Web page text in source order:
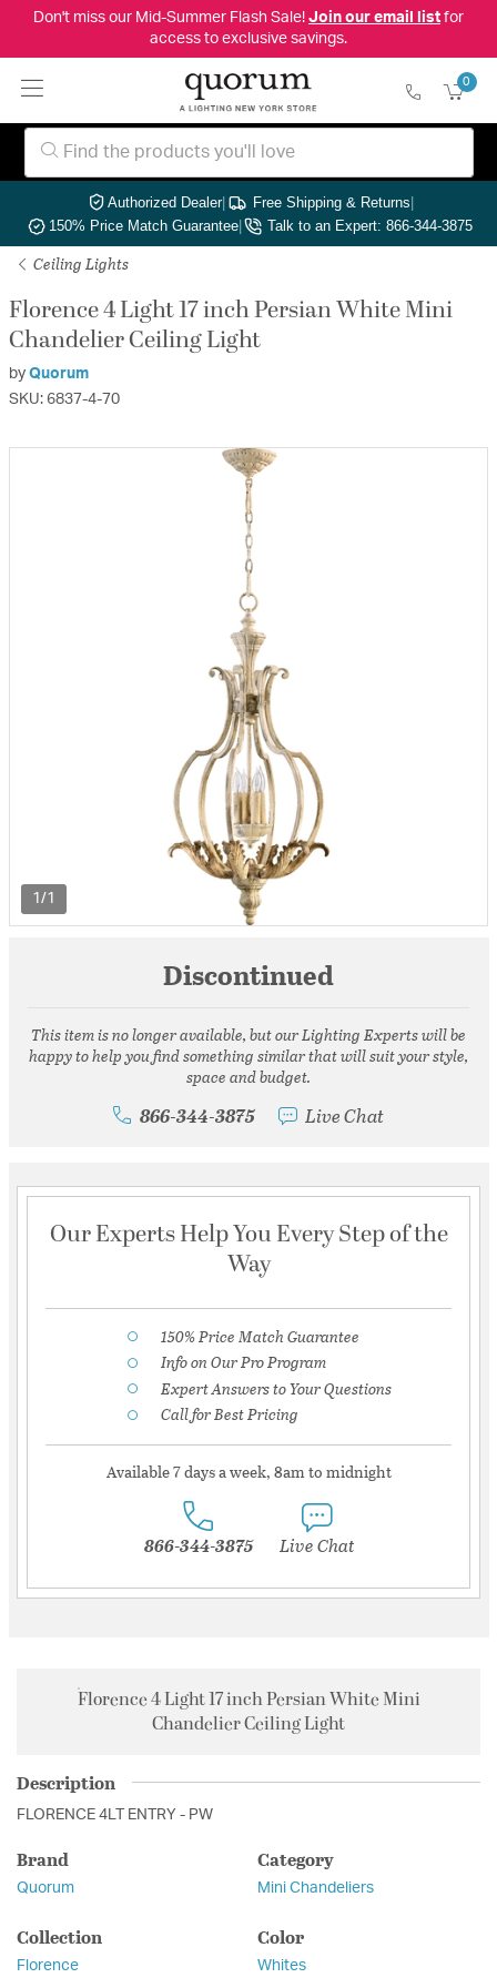
Don't miss our Mid-Summer Flash Sale! Join our email listfor
access to exclusive savings.
0
Authorized Dealer| Free Shipping & Returns|
150% Price Match Guarantee| Talk to an Expert: 866-344-3875
Ceiling Lights
Florence 4 Light 17 inch Persian White Mini
Chandelier Ceiling Light
by Quorum
SKU: 6837-4-70
1/1
Discontinued
This item is no longer available, but our Lighting Experts will be
happy to help you find something similar that will suit your style,
space and budget.
866-344-3875 Live Chat
Our Experts Help You Every Step of the
Way
150% Price Match Guarantee
Info on Our Pro Program
Expert Answers to Your Questions
Call for Best Pricing
Available 7 days a week, 8am to midnight
866-344-3875 Live Chat
Florence 4 Light 17 inch Persian White Mini
Chandelier Ceiling Light
Description
FLORENCE 4LT ENTRY - PW
Brand
Quorum
Category
Mini Chandeliers
Collection
Florence
Color
Whites